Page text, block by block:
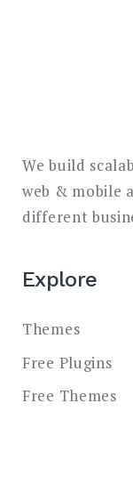
We build
web & mobile
different
Explore
Themes
Free Plugins
Free Themes